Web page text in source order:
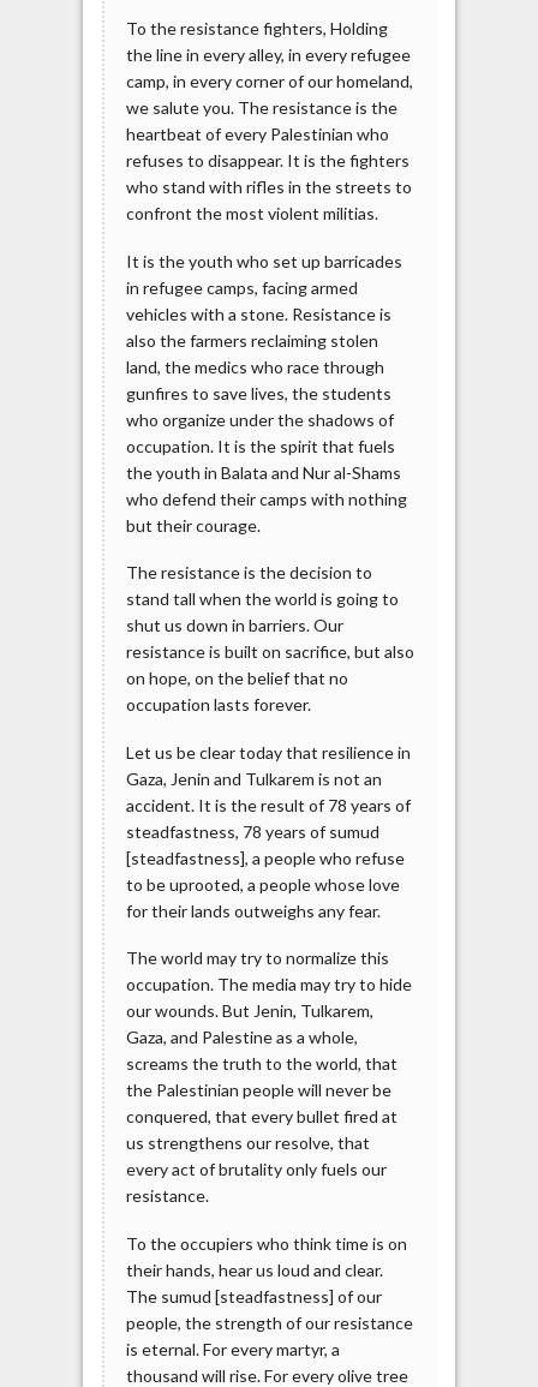
To the resistance fighters, Holding
the line in every alley, in every refugee
camp, in every corner of our homeland,
we salute you. The resistance is the
heartbeat of every Palestinian who
refuses to disappear. It is the fighters
who stand with rifles in the streets to
confront the most violent militias.
It is the youth who set up barricades
in refugee camps, facing armed
vehicles with a stone. Resistance is
also the farmers reclaiming stolen
land, the medics who race through
gunfires to save lives, the students
who organize under the shadows of
occupation. It is the spirit that fuels
the youth in Balata and Nur al-Shams
who defend their camps with nothing
but their courage.
The resistance is the decision to
stand tall when the world is going to
shut us down in barriers. Our
resistance is built on sacrifice, but also
on hope, on the belief that no
occupation lasts forever.
Let us be clear today that resilience in
Gaza, Jenin and Tulkarem is not an
accident. It is the result of 78 years of
steadfastness, 78 years of sumud
[steadfastness], a people who refuse
to be uprooted, a people whose love
for their lands outweighs any fear.
The world may try to normalize this
occupation. The media may try to hide
our wounds. But Jenin, Tulkarem,
Gaza, and Palestine as a whole,
screams the truth to the world, that
the Palestinian people will never be
conquered, that every bullet fired at
us strengthens our resolve, that
every act of brutality only fuels our
resistance.
To the occupiers who think time is on
their hands, hear us loud and clear.
The sumud [steadfastness] of our
people, the strength of our resistance
is eternal. For every martyr, a
thousand will rise. For every olive tree